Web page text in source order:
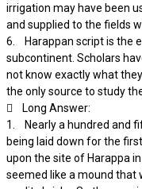
irrigation may have been
and supplied to the fields
6. Harappan script is the
subcontinent. Scholars
not know exactly what
the only source to study
 Long Answer:
1. Nearly a hundred and
being laid down for the
upon the site of Harappa
seemed like a mound that